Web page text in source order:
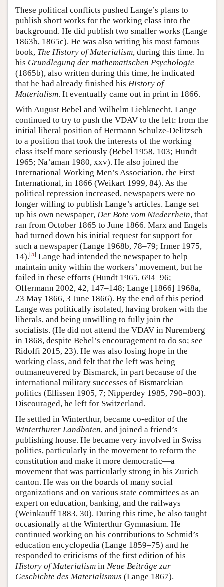
These political conflicts pushed Lange’s plans to
publish short works for the working class into the
background. He did publish two smaller works (Lange
1863b, 1865c). He was also writing his most famous
book, The History of Materialism, during this time. In
his Grundlegung der mathematischen Psychologie
(1865b), also written during this time, he indicated
that he had already finished his History of
Materialism. It eventually came out in print in 1866.
With August Bebel and Wilhelm Liebknecht, Lange
continued to try to push the VDAV to the left: from the
initial liberal position of Hermann Schulze-Delitzsch
to a position that took the interests of the working
class itself more seriously (Bebel 1958, 103; Hundt
1965; Na’aman 1980, xxv). He also joined the
International Working Men’s Association, the First
International, in 1866 (Weikart 1999, 84). As the
political repression increased, newspapers were no
longer willing to publish Lange’s articles. Lange set
up his own newspaper, Der Bote vom Niederrhein, that
ran from October 1865 to June 1866. Marx and Engels
had turned down his initial request for support for
such a newspaper (Lange 1968b, 78–79; Irmer 1975,
14).[5] Lange had intended the newspaper to help
maintain unity within the workers’ movement, but he
failed in these efforts (Hundt 1965, 694–96;
Offermann 2002, 42, 147–148; Lange [1866] 1968a,
23 May 1866, 3 June 1866). By the end of this period
Lange was politically isolated, having broken with the
liberals, and being unwilling to fully join the
socialists. (He did not attend the VDAV in Nuremberg
in 1868, despite Bebel’s encouragement to do so; see
Ridolfi 2015, 23). He was also losing hope in the
working class, and felt that the left was being
outmaneuvered by Bismarck, in part because of the
international military successes of Bismarckian
politics (Ellissen 1905, 7; Nipperdey 1985, 790–803).
Discouraged, he left for Switzerland.
He settled in Winterthur, became co-editor of the
Winterthurer Landboten, and joined a friend’s
publishing house. He became very involved in Swiss
politics, particularly in the movement to reform the
constitution and make it more democratic—a
movement that was particularly strong in his Zurich
canton. He was on the boards of many social
organizations and on various state committees as an
expert on education, banking, and the railways
(Weinkauff 1883, 30). During this time, he also taught
occasionally at the Winterthur Gymnasium. He
continued working on his contributions to Schmid’s
education encyclopedia (Lange 1859–75) and he
responded to criticisms of the first edition of his
History of Materialism in Neue Beiträge zur
Geschichte des Materialismus (Lange 1867).